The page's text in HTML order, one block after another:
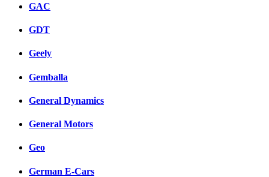
GAC
GDT
Geely
Gemballa
General Dynamics
General Motors
Geo
German E-Cars